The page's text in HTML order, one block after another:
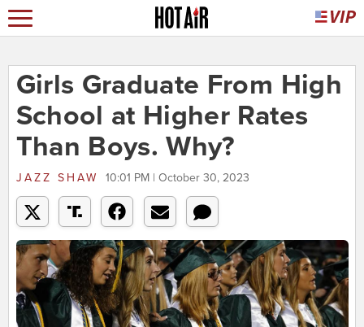
Girls Graduate From High
School at Higher Rates
Than Boys. Why?
JAZZ SHAW 10:01 PM | October 30, 2023